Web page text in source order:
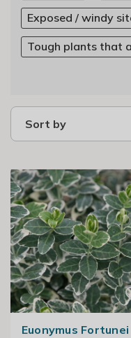
Exposed / windy
Tough plants that
Sort by
Euonymus Fortunei